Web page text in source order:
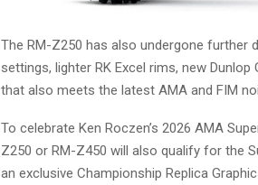
The RM-Z250 has also undergone further
settings, lighter RK Excel rims, new
that also meets the latest AMA and FIM
To celebrate Ken Roczen’s 2026 AMA
Z250 or RM-Z450 will also qualify for the
an exclusive Championship Replica